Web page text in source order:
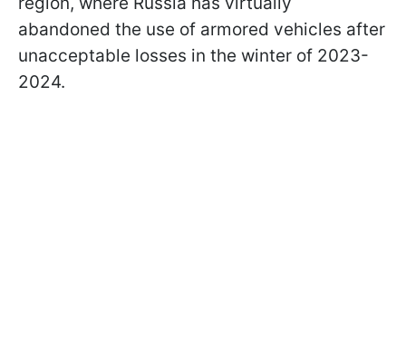
abandoned the use of armored vehicles after
unacceptable losses in the winter of 2023-
2024.